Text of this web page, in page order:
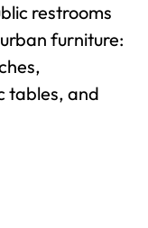
restrooms
furniture:
tables, and